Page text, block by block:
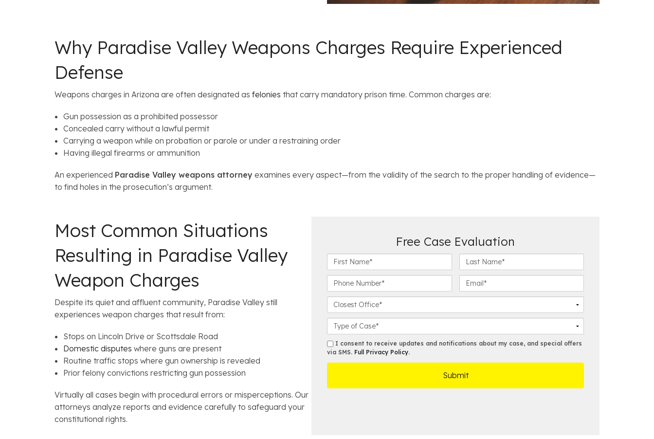
Why Paradise Valley Weapons Charges Require Experienced
Defense
Weapons charges in Arizona are often designated as felonies that carry mandatory prison time. Common charges are:
Gun possession as a prohibited possessor
Concealed carry without a lawful permit
Carrying a weapon while on probation or parole or under a restraining order
Having illegal firearms or ammunition
An experienced Paradise Valley weapons attorney examines every aspect—from the validity of the search to the proper handling of evidence—
to find holes in the prosecution’s argument.
Most Common Situations
Resulting in Paradise Valley
Weapon Charges
Despite its quiet and affluent community, Paradise Valley still
experiences weapon charges that result from:
Stops on Lincoln Drive or Scottsdale Road
Domestic disputes where guns are present
Routine traffic stops where gun ownership is revealed
Prior felony convictions restricting gun possession
Virtually all cases begin with procedural errors or misperceptions. Our
attorneys analyze reports and evidence carefully to safeguard your
constitutional rights.
Free Case Evaluation
i
r
t
a
e
*
a
s
N
m
h
o
e
u
m
b
m
a
l
l
o
e
s
t
a
s
e
D
s
m
s
I consent to receive updates and notifications about my case, and special offers
via SMS. Full Privacy Policy.